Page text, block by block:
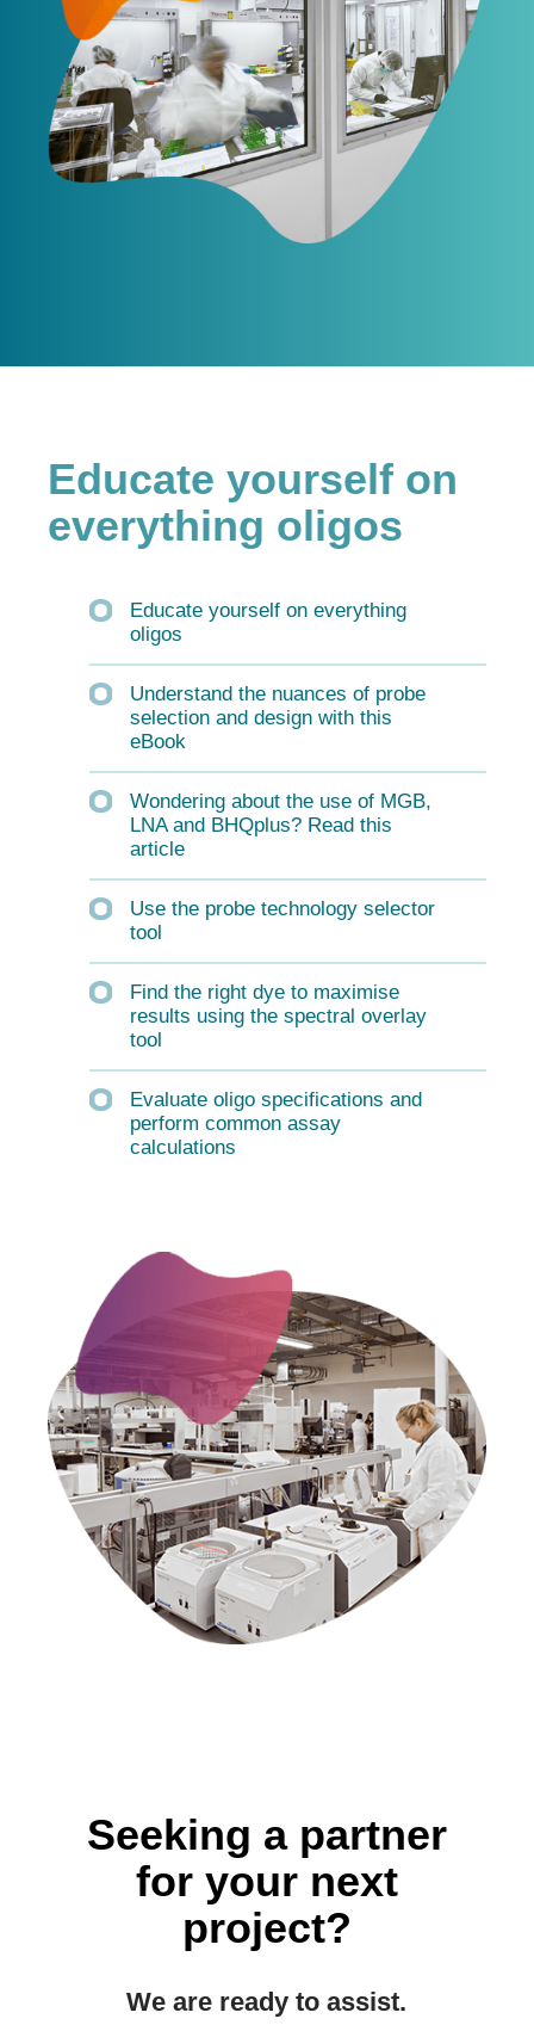
Educate yourself on
everything oligos
Educate yourself on everything
oligos
Understand the nuances of probe
selection and design with this
eBook
Wondering about the use of MGB,
LNA and BHQplus? Read this
article
Use the probe technology selector
tool
Find the right dye to maximise
results using the spectral overlay
tool
Evaluate oligo specifications and
perform common assay
calculations
Seeking a partner
for your next
project?
We are ready to assist.